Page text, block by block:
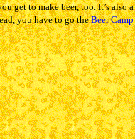
get to make beer, too. It’s also
you have to go theBeer